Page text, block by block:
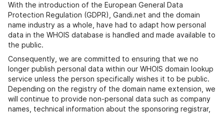
With the introduction of the European General Data
Protection Regulation (GDPR), Gandi.net and the domain
name industry as a whole, have had to adapt how personal
data in the WHOIS database is handled and made available to
the public.
Consequently, we are committed to ensuring that we no
longer publish personal data within our WHOIS domain lookup
service unless the person specifically wishes it to be public.
Depending on the registry of the domain name extension, we
will continue to provide non-personal data such as company
names, technical information about the sponsoring registrar,